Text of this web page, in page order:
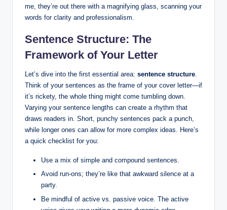
me, they’re out there with a magnifying glass, scanning your
words ‍for ⁤clarity and professionalism.
Sentence Structure:​ The
Framework of Your Letter
Let’s dive ​into the first essential area: sentence ​structure.
⁣Think of your sentences as the frame of your cover letter—if
it’s rickety, the whole thing might come ⁣tumbling down.
Varying your sentence lengths can create a rhythm that
draws readers in. Short,‍ punchy sentences pack ⁢a punch,
while longer ones can allow ⁣for more complex ideas. Here’s
a quick checklist for you:
Use‍ a mix of simple and⁤ compound sentences.
Avoid run-ons; they’re like that awkward silence at‍ a
party.
Be⁣ mindful of ⁢active vs. passive voice. ⁢The⁤ active